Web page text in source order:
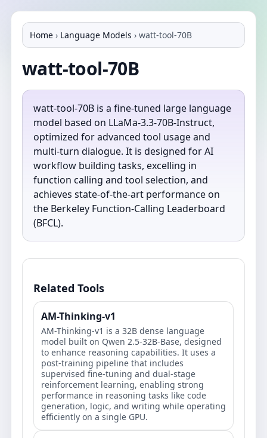
Home › Language Models › watt-tool-70B
watt-tool-70B
watt-tool-70B is a fine-tuned large language
model based on LLaMa-3.3-70B-Instruct,
optimized for advanced tool usage and
multi-turn dialogue. It is designed for AI
workflow building tasks, excelling in
function calling and tool selection, and
achieves state-of-the-art performance on
the Berkeley Function-Calling Leaderboard
(BFCL).
Related Tools
AM-Thinking-v1
AM-Thinking-v1 is a 32B dense language
model built on Qwen 2.5-32B-Base, designed
to enhance reasoning capabilities. It uses a
post-training pipeline that includes
supervised fine-tuning and dual-stage
reinforcement learning, enabling strong
performance in reasoning tasks like code
generation, logic, and writing while operating
efficiently on a single GPU.